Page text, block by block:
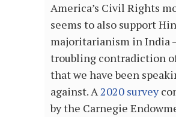
America’s Civil Rights
seems to also support
majoritarianism in India
troubling contradiction
that we have been
against. A2020 survey
by the Carnegie